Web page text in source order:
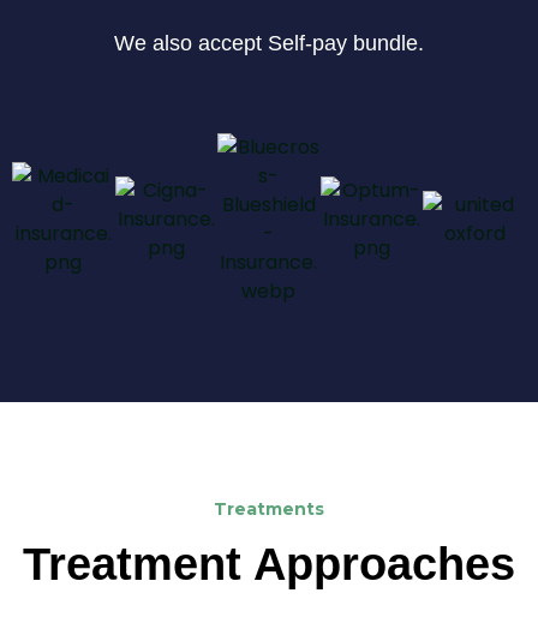
We also accept Self-pay bundle.
Treatments
Treatment Approaches